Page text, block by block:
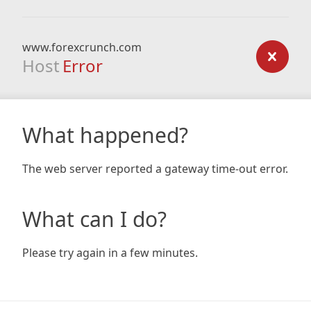
www.forexcrunch.com
Host Error
What happened?
The web server reported a gateway time-out error.
What can I do?
Please try again in a few minutes.